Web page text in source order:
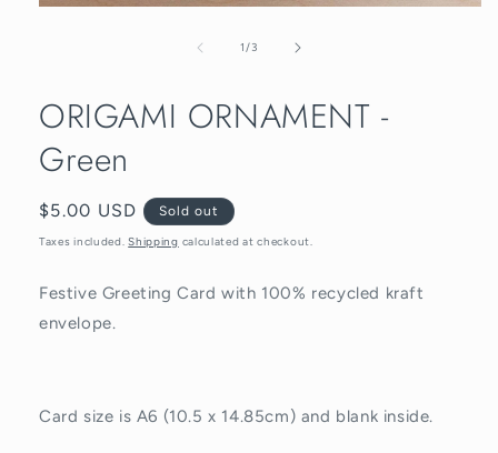
1/of3
ORIGAMI ORNAMENT -
Green
Regular
price
$5.00 USD Sold out
Taxes included.Shipping calculated at checkout.
Festive Greeting Card with 100% recycled kraft
envelope.
Card size is A6 (10.5 x 14.85cm) and blank inside.